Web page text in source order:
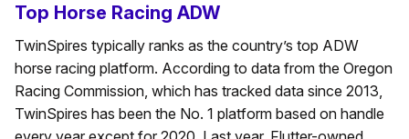
Top Horse Racing ADW
TwinSpires typically ranks as the country’s top ADW
horse racing platform. According to data from the Oregon
Racing Commission, which has tracked data since 2013,
TwinSpires has been the No. 1 platform based on handle